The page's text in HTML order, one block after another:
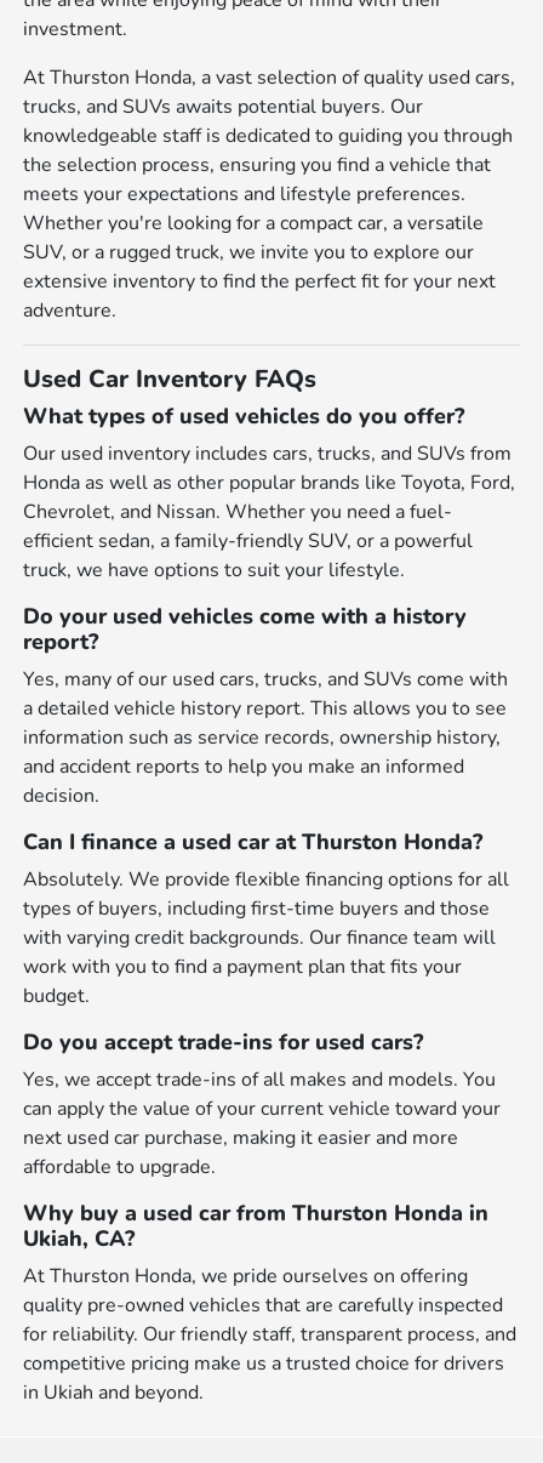
investment.
At Thurston Honda, a vast selection of quality used cars,
trucks, and SUVs awaits potential buyers. Our
knowledgeable staff is dedicated to guiding you through
the selection process, ensuring you find a vehicle that
meets your expectations and lifestyle preferences.
Whether you're looking for a compact car, a versatile
SUV, or a rugged truck, we invite you to explore our
extensive inventory to find the perfect fit for your next
adventure.
Used Car Inventory FAQs
What types of used vehicles do you offer?
Our used inventory includes cars, trucks, and SUVs from
Honda as well as other popular brands like Toyota, Ford,
Chevrolet, and Nissan. Whether you need a fuel-
efficient sedan, a family-friendly SUV, or a powerful
truck, we have options to suit your lifestyle.
Do your used vehicles come with a history
report?
Yes, many of our used cars, trucks, and SUVs come with
a detailed vehicle history report. This allows you to see
information such as service records, ownership history,
and accident reports to help you make an informed
decision.
Can I finance a used car at Thurston Honda?
Absolutely. We provide flexible financing options for all
types of buyers, including first-time buyers and those
with varying credit backgrounds. Our finance team will
work with you to find a payment plan that fits your
budget.
Do you accept trade-ins for used cars?
Yes, we accept trade-ins of all makes and models. You
can apply the value of your current vehicle toward your
next used car purchase, making it easier and more
affordable to upgrade.
Why buy a used car from Thurston Honda in
Ukiah, CA?
At Thurston Honda, we pride ourselves on offering
quality pre-owned vehicles that are carefully inspected
for reliability. Our friendly staff, transparent process, and
competitive pricing make us a trusted choice for drivers
in Ukiah and beyond.